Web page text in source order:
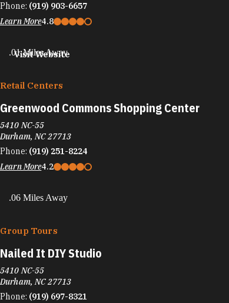
Phone: (919) 903-6657
Learn More4.8
Visit Website
.01 Miles Away
Retail Centers
Greenwood Commons Shopping Center
5410 NC-55
Durham, NC 27713
Phone: (919) 251-8224
Learn More4.2
.06 Miles Away
Group Tours
Nailed It DIY Studio
5410 NC-55
Durham, NC 27713
Phone: (919) 697-8321